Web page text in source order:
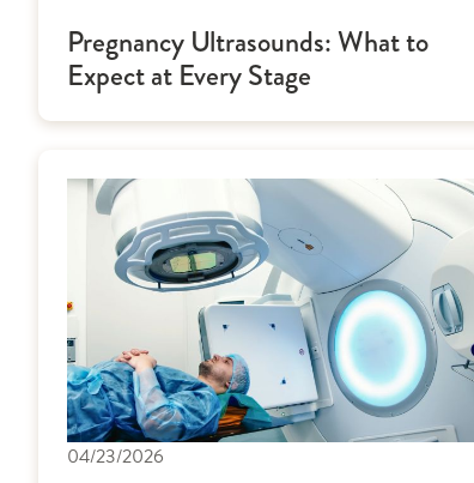
Pregnancy Ultrasounds: What to
Expect at Every Stage
04/23/2026